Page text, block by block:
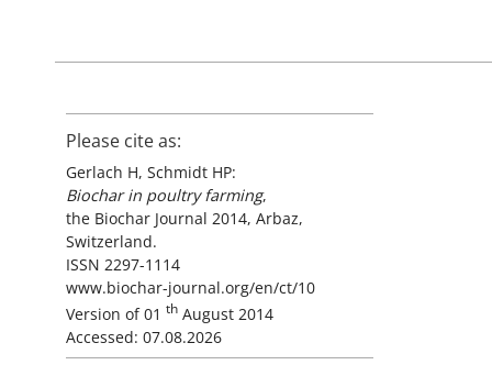
Please cite as:
Gerlach H, Schmidt HP:
Biochar in poultry farming,
the Biochar Journal 2014, Arbaz,
Switzerland.
ISSN 2297-1114
www.biochar-journal.org/en/ct/10
Version of 01th August 2014
Accessed: 07.08.2026